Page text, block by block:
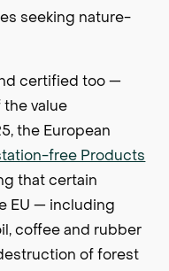
seeking nature-
certified too —
the value
the European
free Products
that certain
EU — including
coffee and rubber
of forest